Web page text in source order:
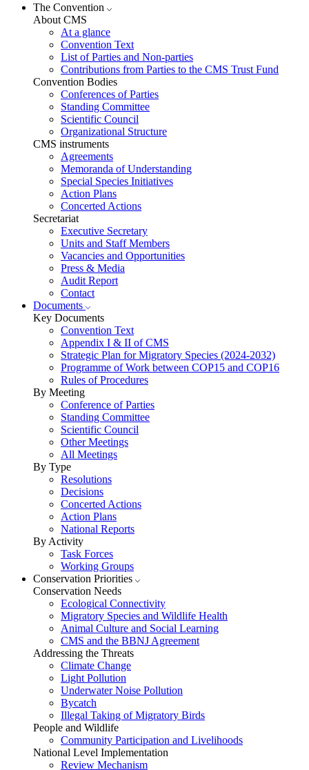
The Convention
About CMS
At a glance
Convention Text
List of Parties and Non-parties
Contributions from Parties to the CMS Trust Fund
Convention Bodies
Conferences of Parties
Standing Committee
Scientific Council
Organizational Structure
CMS instruments
Agreements
Memoranda of Understanding
Special Species Initiatives
Action Plans
Concerted Actions
Secretariat
Executive Secretary
Units and Staff Members
Vacancies and Opportunities
Press & Media
Audit Report
Contact
Documents
Key Documents
Convention Text
Appendix I & II of CMS
Strategic Plan for Migratory Species (2024-2032)
Programme of Work between COP15 and COP16
Rules of Procedures
By Meeting
Conference of Parties
Standing Committee
Scientific Council
Other Meetings
All Meetings
By Type
Resolutions
Decisions
Concerted Actions
Action Plans
National Reports
By Activity
Task Forces
Working Groups
Conservation Priorities
Conservation Needs
Ecological Connectivity
Migratory Species and Wildlife Health
Animal Culture and Social Learning
CMS and the BBNJ Agreement
Addressing the Threats
Climate Change
Light Pollution
Underwater Noise Pollution
Bycatch
Illegal Taking of Migratory Birds
People and Wildlife
Community Participation and Livelihoods
National Level Implementation
Review Mechanism